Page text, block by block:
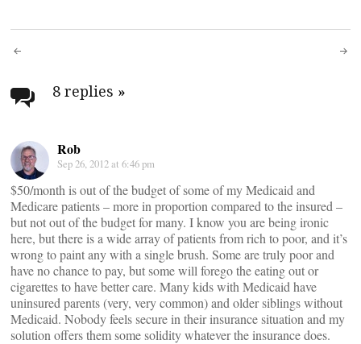
Post
navigation
8 replies »
Rob
Sep 26, 2012 at 6:46 pm
$50/month is out of the budget of some of my Medicaid and
Medicare patients – more in proportion compared to the insured –
but not out of the budget for many. I know you are being ironic
here, but there is a wide array of patients from rich to poor, and it’s
wrong to paint any with a single brush. Some are truly poor and
have no chance to pay, but some will forego the eating out or
cigarettes to have better care. Many kids with Medicaid have
uninsured parents (very, very common) and older siblings without
Medicaid. Nobody feels secure in their insurance situation and my
solution offers them some solidity whatever the insurance does.